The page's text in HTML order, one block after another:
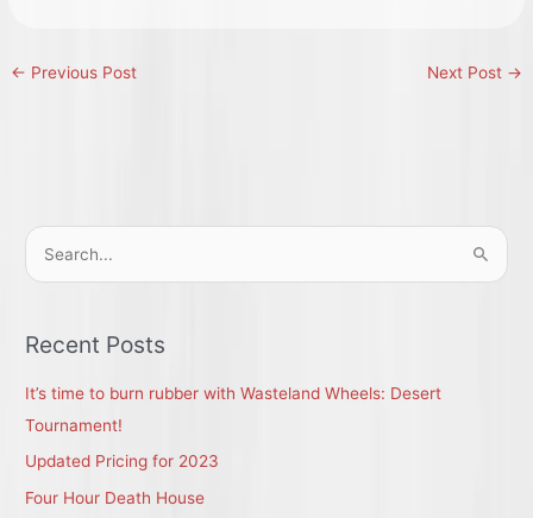
← Previous Post Next Post →
S
e
r
h
f
o
r
Recent Posts
It’s time to burn rubber with Wasteland Wheels: Desert
Tournament!
Updated Pricing for 2023
Four Hour Death House